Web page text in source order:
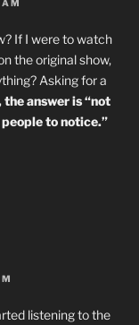
If I were to watch
the original show,
Asking for a
answer is “not
to notice.”
listening to the